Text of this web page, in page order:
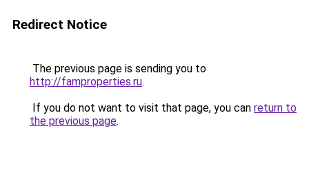
Redirect Notice
The previous page is sending you to
http://famproperties.ru.
If you do not want to visit that page, you can return to
the previous page.